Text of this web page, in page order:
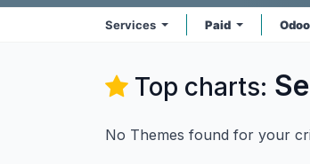
Services Paid
Top charts:
No Themes found for your